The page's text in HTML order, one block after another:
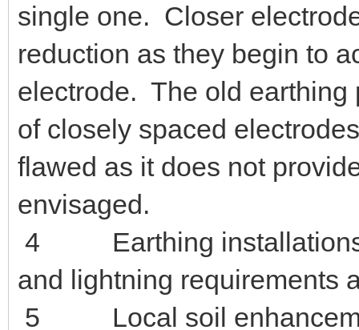
is not suitable for this.
3 Connecting two
halve the earth resistance.
length apart reduces the
single one. Closer
reduction as they begin to
electrode. The old earthing
of closely spaced
flawed as it does not